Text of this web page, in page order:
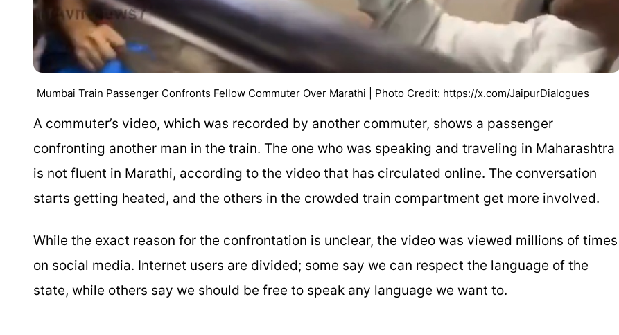
Mumbai Train Passenger Confronts Fellow Commuter Over Marathi | Photo Credit: https://x.com/JaipurDialogues
A commuter’s video, which was recorded by another commuter, shows a passenger
confronting another man in the train. The one who was speaking and traveling in Maharashtra
is not fluent in Marathi, according to the video that has circulated online. The conversation
starts getting heated, and the others in the crowded train compartment get more involved.
While the exact reason for the confrontation is unclear, the video was viewed millions of times
on social media. Internet users are divided; some say we can respect the language of the
state, while others say we should be free to speak any language we want to.